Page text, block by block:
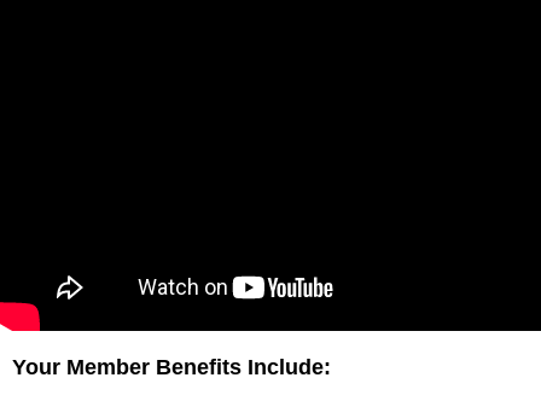
Your Member Benefits Include: